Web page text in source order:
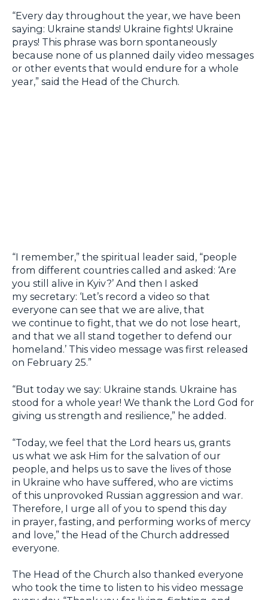
“Every day throughout the year, we have been
saying: Ukraine stands! Ukraine fights! Ukraine
prays! This phrase was born spontaneously
because none of us planned daily video messages
or other events that would endure for a whole
year,” said the Head of the Church.
“I remember,” the spiritual leader said, “people
from different countries called and asked: ‘Are
you still alive in Kyiv?’ And then I asked
my secretary: ‘Let’s record a video so that
everyone can see that we are alive, that
we continue to fight, that we do not lose heart,
and that we all stand together to defend our
homeland.’ This video message was first released
on February 25.”
“But today we say: Ukraine stands. Ukraine has
stood for a whole year! We thank the Lord God for
giving us strength and resilience,” he added.
“Today, we feel that the Lord hears us, grants
us what we ask Him for the salvation of our
people, and helps us to save the lives of those
in Ukraine who have suffered, who are victims
of this unprovoked Russian aggression and war.
Therefore, I urge all of you to spend this day
in prayer, fasting, and performing works of mercy
and love,” the Head of the Church addressed
everyone.
The Head of the Church also thanked everyone
who took the time to listen to his video message